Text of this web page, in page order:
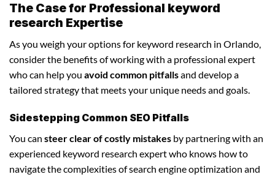
The Case for Professional keyword
research Expertise
As you weigh your options for keyword research in Orlando,
consider the benefits of working with a professional expert
who can help you avoid common pitfallsand develop a
tailored strategy that meets your unique needs and goals.
Sidestepping Common SEO Pitfalls
You can steer clear of costly mistakes by partnering with an
experienced keyword research expert who knows how to
navigate the complexities of search engine optimization and